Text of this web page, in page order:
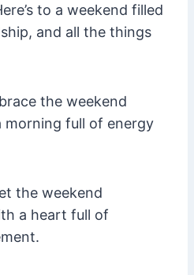
to a weekend filled
and all the things
the weekend
morning full of energy
the weekend
a heart full of